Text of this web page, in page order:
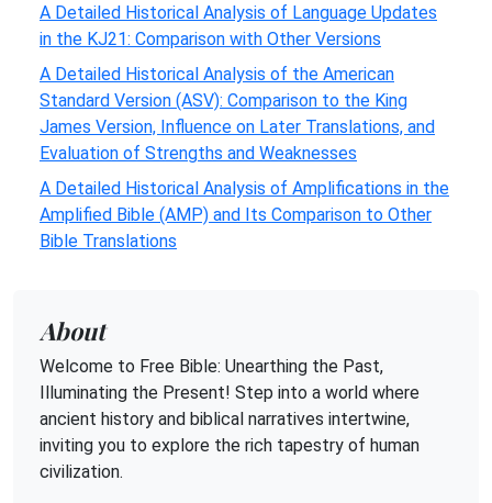
A Detailed Historical Analysis of Language Updates
in the KJ21: Comparison with Other Versions
A Detailed Historical Analysis of the American
Standard Version (ASV): Comparison to the King
James Version, Influence on Later Translations, and
Evaluation of Strengths and Weaknesses
A Detailed Historical Analysis of Amplifications in the
Amplified Bible (AMP) and Its Comparison to Other
Bible Translations
About
Welcome to Free Bible: Unearthing the Past,
Illuminating the Present! Step into a world where
ancient history and biblical narratives intertwine,
inviting you to explore the rich tapestry of human
civilization.